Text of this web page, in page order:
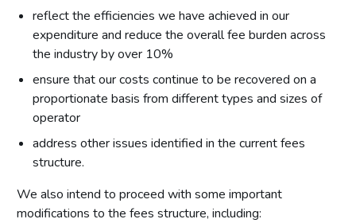
reflect the efficiencies we have achieved in our
expenditure and reduce the overall fee burden across
the industry by over 10%
ensure that our costs continue to be recovered on a
proportionate basis from different types and sizes of
operator
address other issues identified in the current fees
structure.
We also intend to proceed with some important
modifications to the fees structure, including: